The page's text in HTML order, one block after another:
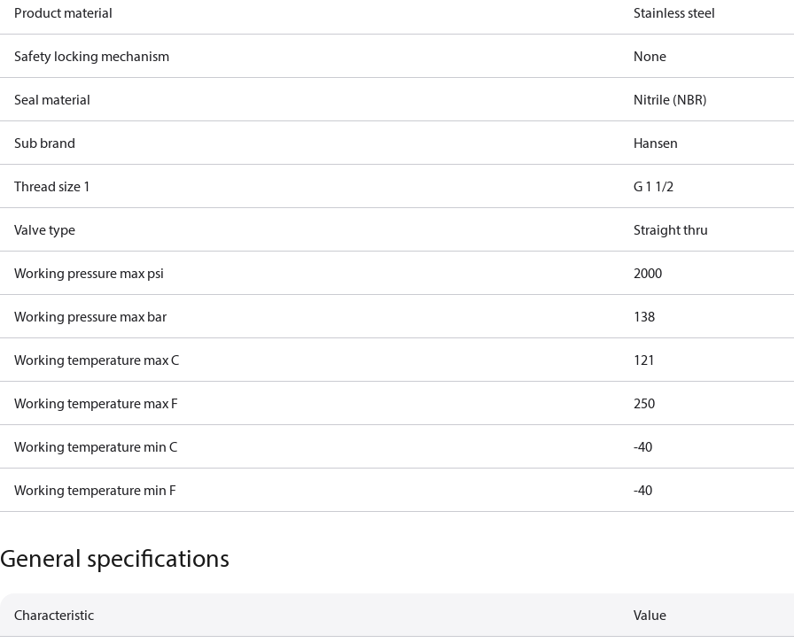
Product material Stainless steel
Safety locking mechanism None
Seal material Nitrile (NBR)
Sub brand Hansen
Thread size 1 G 1 1/2
Valve type Straight thru
Working pressure max psi 2000
Working pressure max bar 138
Working temperature max C 121
Working temperature max F 250
Working temperature min C -40
Working temperature min F -40
General specifications
Characteristic Value